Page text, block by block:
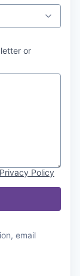
or
Privacy Policy
email